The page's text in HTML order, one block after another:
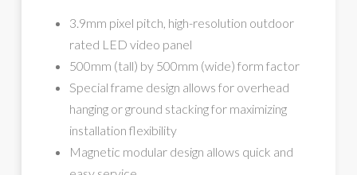
3.9mm pixel pitch, high-resolution outdoor
rated LED video panel
500mm (tall) by 500mm (wide) form factor
Special frame design allows for overhead
hanging or ground stacking for maximizing
installation flexibility
Magnetic modular design allows quick and